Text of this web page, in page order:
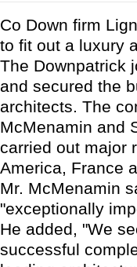
Co Down firm
to fit out a luxury
The Downpatrick
and secured the
architects. The
McMenamin and
carried out major
America, France
Mr. McMenamin
"exceptionally
He added, "We
successful